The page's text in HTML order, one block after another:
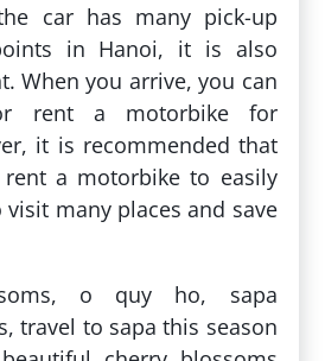
car has many pick-up
in Hanoi, it is also
When you arrive, you can
rent a motorbike for
it is recommended that
a motorbike to easily
many places and save